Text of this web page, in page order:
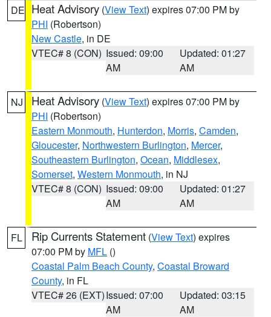
DE Heat Advisory (View Text) expires 07:00 PM by
PHI (Robertson)
New Castle, in DE
VTEC# 8 (CON) Issued: 09:00
AM
Updated: 01:27
AM
NJ Heat Advisory (View Text) expires 07:00 PM by
PHI (Robertson)
Eastern Monmouth, Hunterdon, Morris, Camden,
Gloucester, Northwestern Burlington, Mercer,
Southeastern Burlington, Ocean, Middlesex,
Somerset, Western Monmouth, in NJ
VTEC# 8 (CON) Issued: 09:00
AM
Updated: 01:27
AM
FL Rip Currents Statement (View Text) expires
07:00 PM by MFL ()
Coastal Palm Beach County, Coastal Broward
County, in FL
VTEC# 26 (EXT)Issued: 07:00
AM
Updated: 03:15
AM